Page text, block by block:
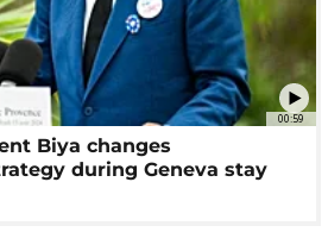
00:59
Biya changes
during Geneva stay